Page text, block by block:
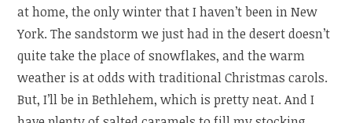
at home, the only winter that I haven’t been in New
York. The sandstorm we just had in the desert doesn’t
quite take the place of snowflakes, and the warm
weather is at odds with traditional Christmas carols.
But, I’ll be in Bethlehem, which is pretty neat. And I